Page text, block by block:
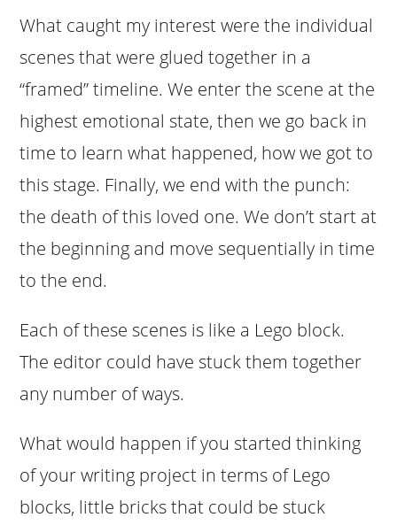
What caught my interest were the individual
scenes that were glued together in a
“framed” timeline. We enter the scene at the
highest emotional state, then we go back in
time to learn what happened, how we got to
this stage. Finally, we end with the punch:
the death of this loved one. We don’t start at
the beginning and move sequentially in time
to the end.
Each of these scenes is like a Lego block.
The editor could have stuck them together
any number of ways.
What would happen if you started thinking
of your writing project in terms of Lego
blocks, little bricks that could be stuck